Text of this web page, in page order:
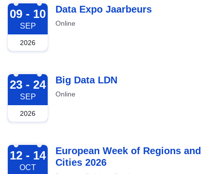
2026-09-09
09 - 10
SEP
2026
Data Expo Jaarbeurs
Online
2026-09-23
23 - 24
SEP
2026
Big Data LDN
Online
2026-10-12
12 - 14
OCT
European Week of Regions and
Cities 2026